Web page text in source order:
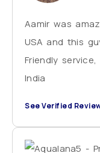
Aamir was
USA and this
Friendly
India
See Verified